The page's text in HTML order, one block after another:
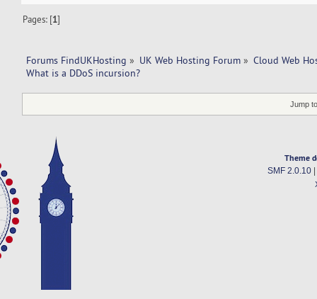
Pages: [1]
Forums FindUKHosting » UK Web Hosting Forum » Cloud Web
What is a DDoS incursion?
Jump
Theme
SMF 2.0.10|